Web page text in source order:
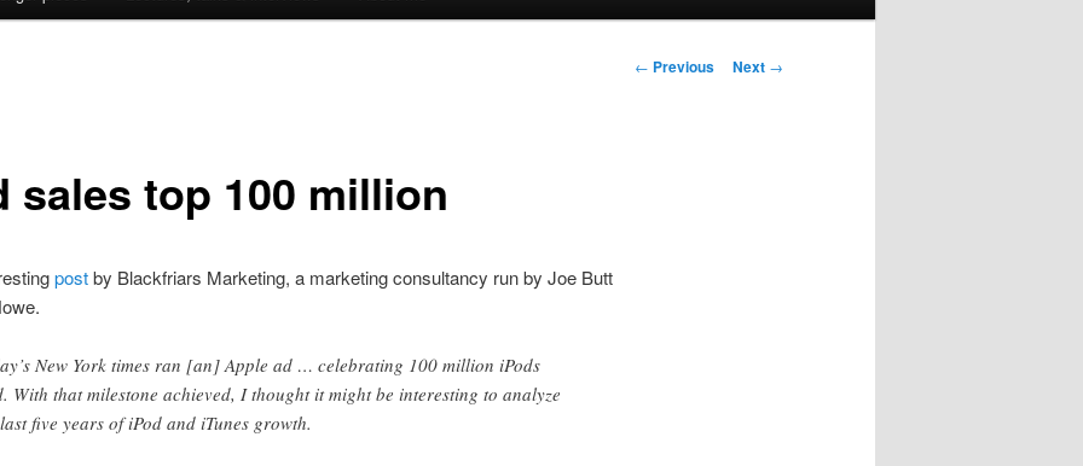
Post
← Previous Next →
sales top 100 million
postby Blackfriars Marketing, a marketing consultancy run by Joe Butt
New York times ran [an] Apple ad … celebrating 100 million iPods
With that milestone achieved, I thought it might be interesting to analyze
five years of iPod and iTunes growth.